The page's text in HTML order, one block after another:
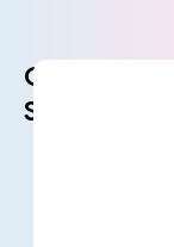
Coming
Soon